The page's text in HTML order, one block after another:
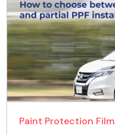
Paint Protection Film